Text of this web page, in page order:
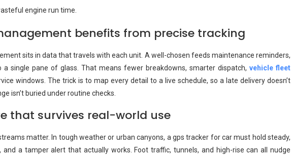
engine run time.
benefits from precise tracking
sits in data that travels with each unit. A well-chosen feeds maintenance reminders,
a single pane of glass. That means fewer breakdowns, smarter dispatch, vehicle fleet
windows. The trick is to map every detail to a live schedule, so a late delivery doesn’t
isn’t buried under routine checks.
that survives real-world use
matter. In tough weather or urban canyons, a gps tracker for car must hold steady,
and a tamper alert that actually works. Foot traffic, tunnels, and high-rise can all nudge